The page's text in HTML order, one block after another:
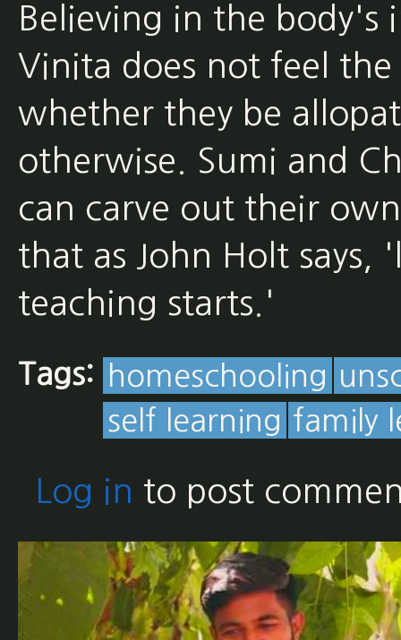
Believing in the body's
Vinita does not feel
whether they be
otherwise. Sumi and
can carve out their
that as John Holt says,
teaching starts.'
Tags: homeschooling
self learning family
Log in to post